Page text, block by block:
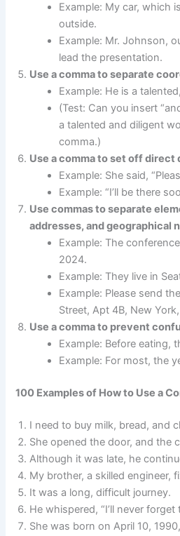
Example: My car, which
outside.
Example: Mr. Johnson,
lead the presentation.
Use a comma to separate
Example: He is a
(Test: Can you insert
a talented and diligent
comma.)
Use a comma to set off direct
Example: She said,
Example: “I’ll be there
Use commas to separate
addresses, and geographical
Example: The
2024.
Example: They live in
Example: Please send
Street, Apt 4B, New
Use a comma to prevent
Example: Before eating,
Example: For most, the
100 Examples of How to Use a
I need to buy milk, bread, and
She opened the door, and the
Although it was late, he
My brother, a skilled engineer,
It was a long, difficult journey.
He whispered, “I’ll never forget
She was born on April 10,